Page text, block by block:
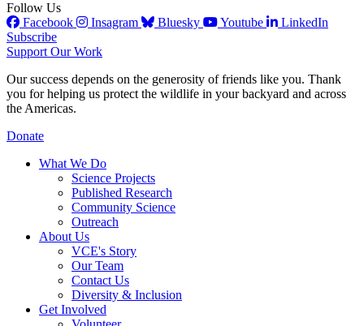
Follow Us
Facebook
Insagram Bluesky Youtube
LinkedIn
Subscribe
Support Our Work
Our success depends on the generosity of friends like you. Thank
you for helping us protect the wildlife in your backyard and across
the Americas.
Donate
What We Do
Science Projects
Published Research
Community Science
Outreach
About Us
VCE's Story
Our Team
Contact Us
Diversity & Inclusion
Get Involved